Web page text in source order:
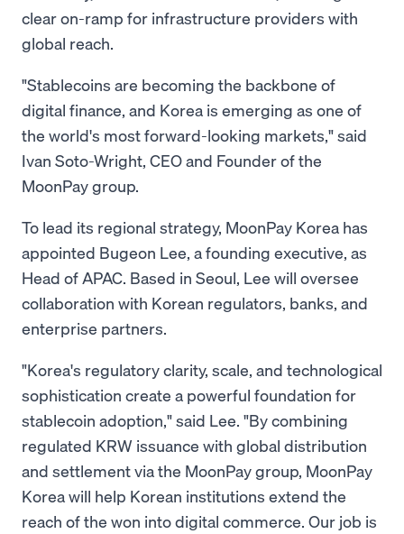
clear on-ramp for infrastructure providers with
global reach.
"Stablecoins are becoming the backbone of
digital finance, and Korea is emerging as one of
the world's most forward-looking markets," said
Ivan Soto-Wright, CEO and Founder of the
MoonPay group.
To lead its regional strategy, MoonPay Korea has
appointed Bugeon Lee, a founding executive, as
Head of APAC. Based in Seoul, Lee will oversee
collaboration with Korean regulators, banks, and
enterprise partners.
"Korea's regulatory clarity, scale, and technological
sophistication create a powerful foundation for
stablecoin adoption," said Lee. "By combining
regulated KRW issuance with global distribution
and settlement via the MoonPay group, MoonPay
Korea will help Korean institutions extend the
reach of the won into digital commerce. Our job is